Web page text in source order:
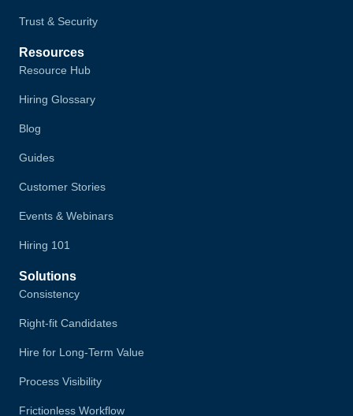
Trust & Security
Resources
Resource Hub
Hiring Glossary
Blog
Guides
Customer Stories
Events & Webinars
Hiring 101
Solutions
Consistency
Right-fit Candidates
Hire for Long-Term Value
Process Visibility
Frictionless Workflow